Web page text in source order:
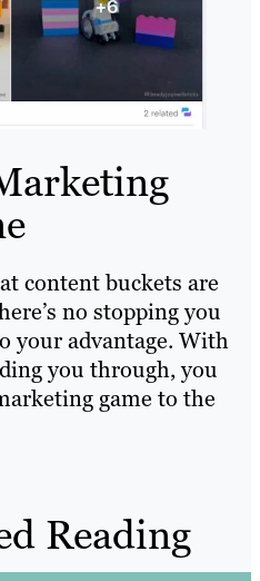
content buckets are
no stopping you
your advantage. With
you through, you
game to the
Reading